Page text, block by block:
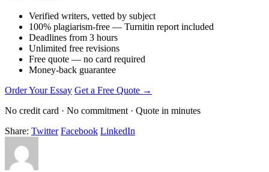
Verified writers, vetted by subject
100% plagiarism-free — Turnitin report included
Deadlines from 3 hours
Unlimited free revisions
Free quote — no card required
Money-back guarantee
Order Your Essay Get a Free Quote →
No credit card · No commitment · Quote in minutes
Share: Twitter Facebook LinkedIn